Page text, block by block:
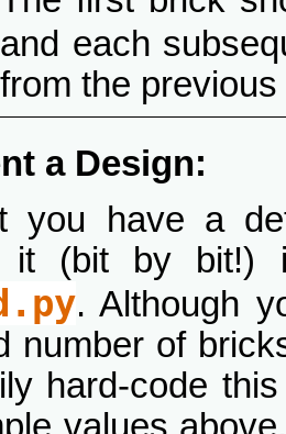
and each
from the previous
a Design:
you have a
it (bit by bit!)
. Although
number of
hard-code
values